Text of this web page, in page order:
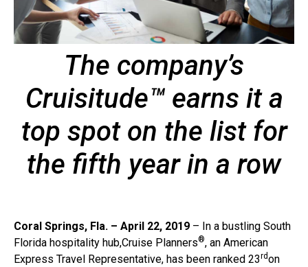
The company’s
Cruisitude™ earns it a
top spot on the list for
the fifth year in a row
Coral Springs, Fla. – April 22, 2019 – In a bustling South
Florida hospitality hub,Cruise Planners®, an American
Express Travel Representative, has been ranked 23rdon